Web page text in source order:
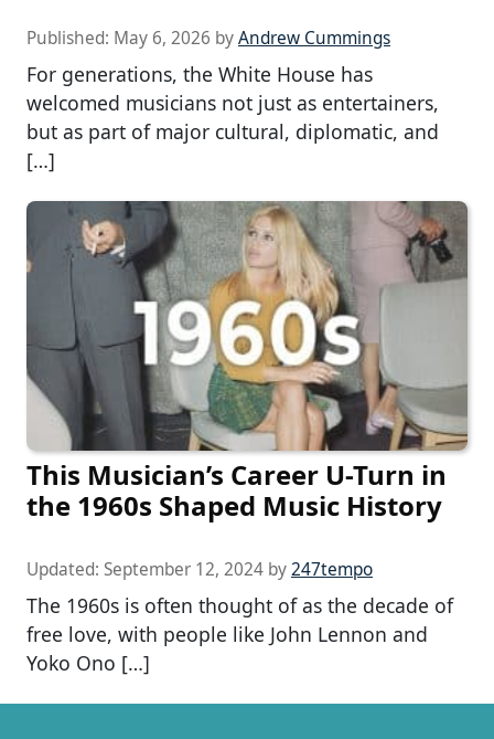
Published: May 6, 2026 byAndrew Cummings
For generations, the White House has
welcomed musicians not just as entertainers,
but as part of major cultural, diplomatic, and
[…]
This Musician’s Career U-Turn in
the 1960s Shaped Music History
Updated: September 12, 2024 by247tempo
The 1960s is often thought of as the decade of
free love, with people like John Lennon and
Yoko Ono […]